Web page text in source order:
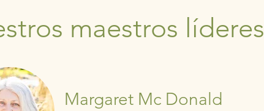
maestros líderes
Margaret Mc Donald